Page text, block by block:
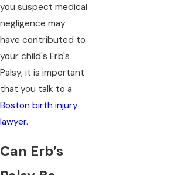
you suspect medical
negligence may
have contributed to
your child's Erb's
Palsy, it is important
that you talk to a
Boston birth injury
lawyer.
Can Erb’s